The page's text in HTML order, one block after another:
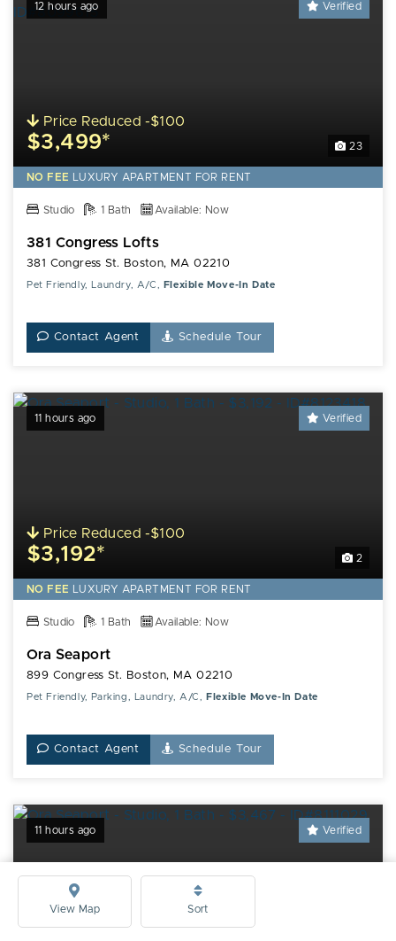
View Map Sort
12 hours ago Verified
23
Price Reduced -$100
$3,499*
NO FEE LUXURY APARTMENT FOR RENT
Studio 1 Bath Available: Now
381 Congress Lofts
381 Congress St. Boston, MA 02210
Pet Friendly, Laundry, A/C, Flexible Move-In Date
Contact Agent Schedule Tour
11 hours ago Verified
2
Price Reduced -$100
$3,192*
NO FEE LUXURY APARTMENT FOR RENT
Studio 1 Bath Available: Now
Ora Seaport
899 Congress St. Boston, MA 02210
Pet Friendly, Parking, Laundry, A/C, Flexible Move-In Date
Contact Agent Schedule Tour
11 hours ago Verified